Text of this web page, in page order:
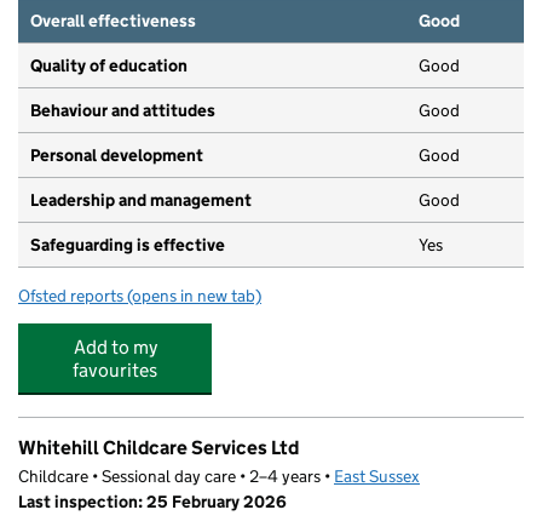
Overall effectiveness
Good
Quality of education Good
Behaviour and attitudes Good
Personal development Good
Leadership and management Good
Safeguarding is effective Yes
Ofsted reports for Butterflies Nursery and Preschool Ltd
(opens in new tab)
Add to my
favourites
Whitehill Childcare Services Ltd
Childcare • Sessional day care • 2–4 years • East Sussex
Last inspection: 25 February 2026